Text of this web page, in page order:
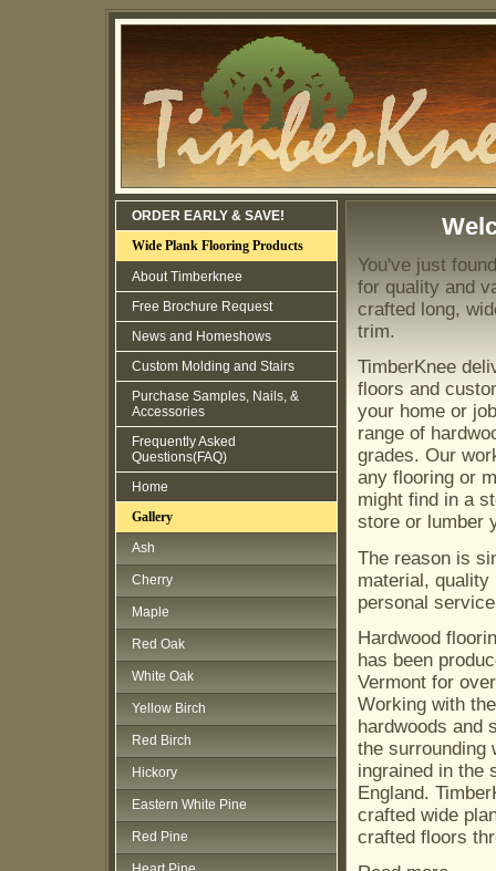
ORDER EARLY & SAVE!
Wide Plank Flooring Products
About Timberknee
Free Brochure Request
News and Homeshows
Custom Molding and Stairs
Purchase Samples, Nails, &
Accessories
Frequently Asked
Questions(FAQ)
Home
Gallery
Ash
Cherry
Maple
Red Oak
White Oak
Yellow Birch
Red Birch
Hickory
Eastern White Pine
Red Pine
You've just
for quality and
crafted long,
trim.
TimberKnee
floors and
your home or
range of
grades. Our
any flooring or
might find in a
store or lumber
The reason is
material, quality
personal
Hardwood
has been
Vermont for
Working with
hardwoods and
the surrounding
ingrained in the
England.
crafted wide
crafted floors